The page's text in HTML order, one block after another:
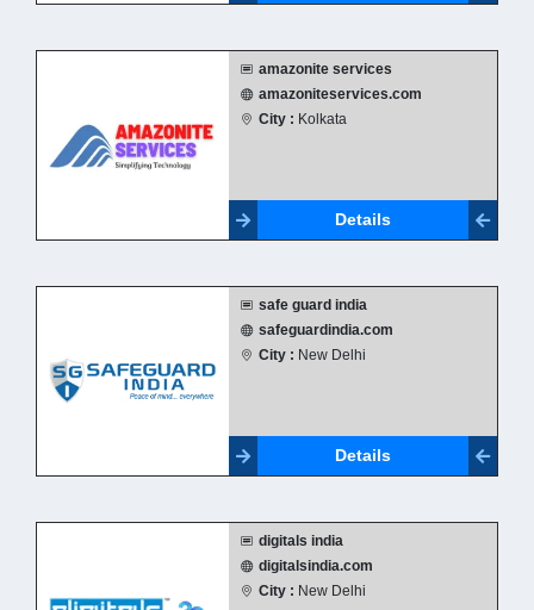
amazonite services
amazoniteservices.com
City : Kolkata
Details
safe guard india
safeguardindia.com
City : New Delhi
Details
digitals india
digitalsindia.com
City : New Delhi